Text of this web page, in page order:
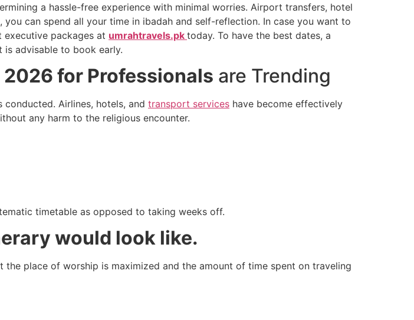
a hassle-free experience with minimal worries. Airport transfers, hotel
can spend all your time in ibadah and self-reflection. In case you want to
packages at umrahtravels.pk today. To have the best dates, a
is advisable to book early.
for Professionals are Trending
Airlines, hotels, and transport services have become effectively
any harm to the religious encounter.
timetable as opposed to taking weeks off.
would look like.
place of worship is maximized and the amount of time spent on traveling